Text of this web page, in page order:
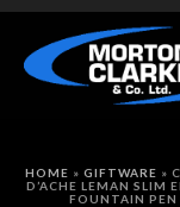
HOME » GIFTWARE »
D’ACHE LEMAN SLIM
FOUNTAIN PEN